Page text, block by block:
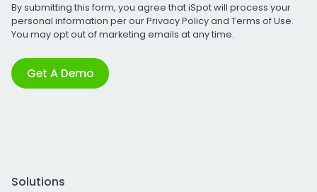
By submitting this form, you agree that iSpot will process your
personal information per ourPrivacy Policyand Terms of Use.
You may opt out of marketing emails at any time.
Get A Demo
Solutions